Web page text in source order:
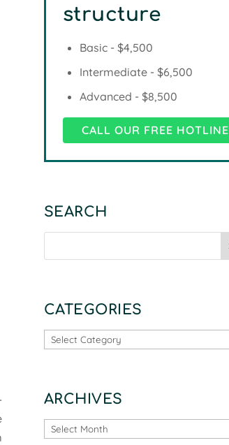
structure
Basic - $4,500
Intermediate - $6,500
Advanced - $8,500
CALL OUR FREE HOTLINE
SEARCH
CATEGORIES
Categories
ARCHIVES
Archives